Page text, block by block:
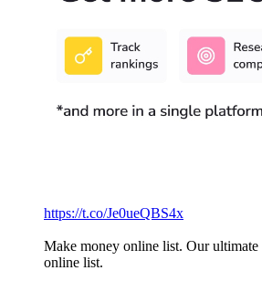
https://t.co/Je0ueQBS4x
Make money online list. Our ultimate
online list.